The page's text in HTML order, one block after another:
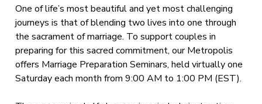
One of life’s most beautiful and yet most challenging
journeys is that of blending two lives into one through
the sacrament of marriage. To support couples in
preparing for this sacred commitment, our Metropolis
offers Marriage Preparation Seminars, held virtually one
Saturday each month from 9:00 AM to 1:00 PM (EST).